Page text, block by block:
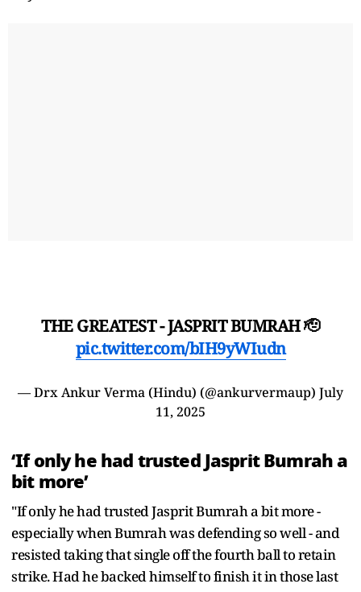
THE GREATEST - JASPRIT BUMRAH 🫡
pic.twitter.com/bIH9yWIudn
— Drx Ankur Verma (Hindu) (@ankurvermaup) July
11, 2025
‘If only he had trusted Jasprit Bumrah a
bit more’
"If only he had trusted Jasprit Bumrah a bit more -
especially when Bumrah was defending so well - and
resisted taking that single off the fourth ball to retain
strike. Had he backed himself to finish it in those last